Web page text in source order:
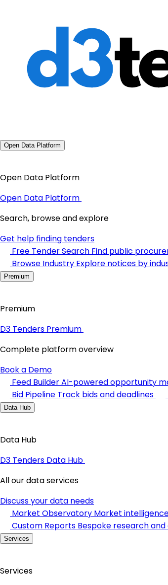
Open Data Platform
Open Data Platform
Open Data Platform
Search, browse and explore
Get help finding tenders
Free Tender Search Find public
Browse Industry Explore notices by
Premium
Premium
D3 Tenders Premium
Complete platform overview
Book a Demo
Feed BuilderAI-powered opportunity
Bid Pipeline Track bids and deadlines
Data Hub
Data Hub
D3 Tenders Data Hub
All our data services
Discuss your data needs
Market Observatory Market
Custom Reports Bespoke research and
Services
Services